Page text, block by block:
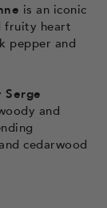
is an iconic
fruity heart
pepper and
Serge
and
cedarwood